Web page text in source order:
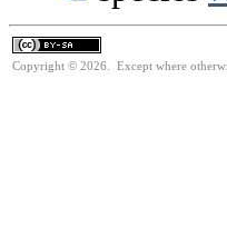
Copyright © 2026. Except where